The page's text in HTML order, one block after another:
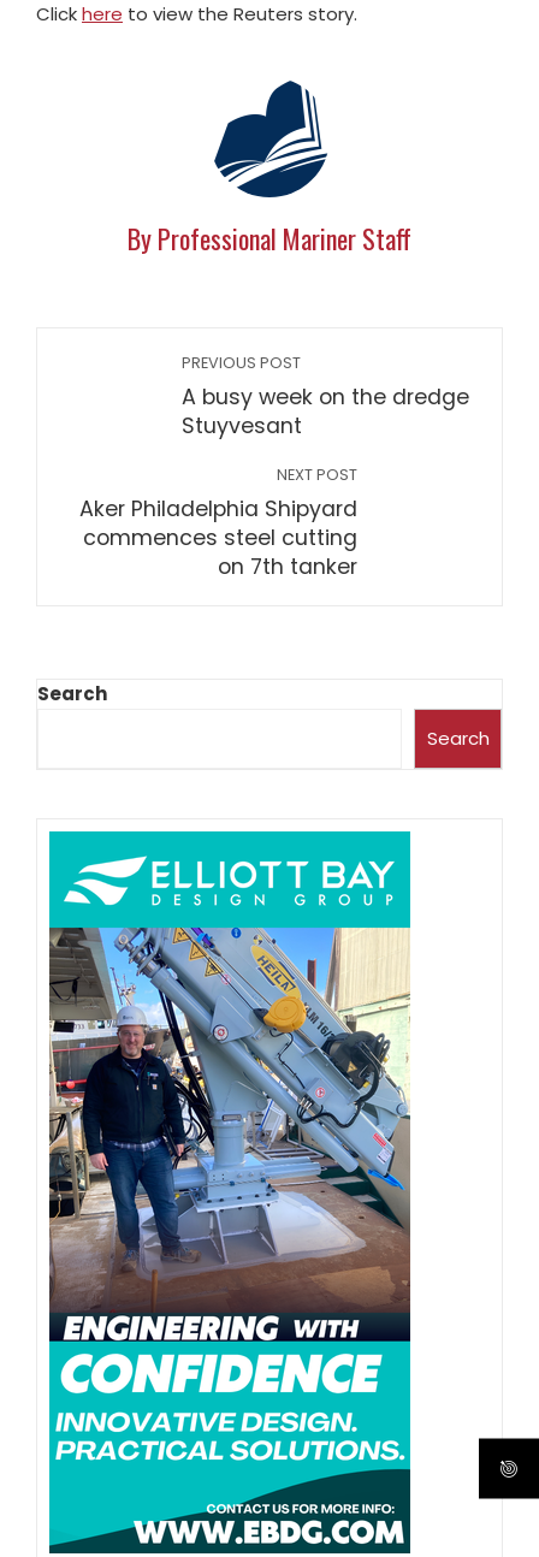
Clickhere to view the Reuters story.
By Professional Mariner Staff
PREVIOUS POST
A busy week on the dredge
Stuyvesant
NEXT POST
Aker Philadelphia Shipyard
commences steel cutting
on 7th tanker
Search
Search